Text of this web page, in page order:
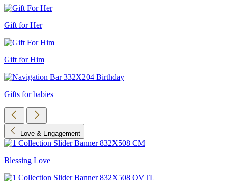
Gift for Her
Gift for Him
Gifts for babies
Love & Engagement
Blessing Love